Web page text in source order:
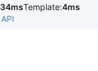
34msTemplate:4ms
API